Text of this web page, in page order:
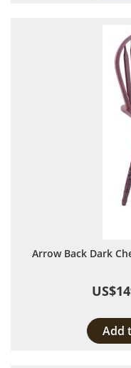
Arrow Back Dark
Add